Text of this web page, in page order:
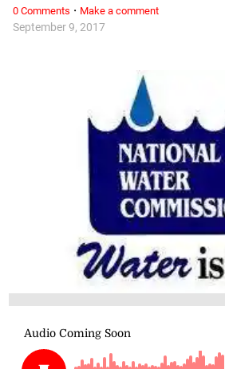
September 9, 2017
0 Comments · Make a comment